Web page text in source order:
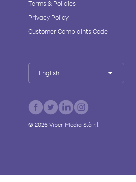
Terms & Policies
Privacy Policy
Customer Complaints Code
English
© 2026Viber Media S.à r.l.